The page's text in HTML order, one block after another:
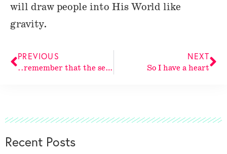
will draw people into His World like
gravity.
PREVIOUS
..remember that the secret dwelling
NEXT
So I have a heart
Recent Posts